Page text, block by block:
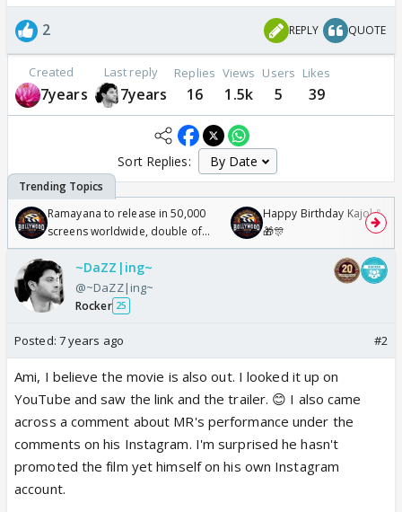
2 REPLY QUOTE
Created
7years
Last reply
7years
Replies
16
Views
1.5k
Users
5
Likes
39
Sort Replies:
Ramayana to release in 50,000
screens worldwide, double of
Odyssey
Happy Birthday Kajol &
🎁🎊
~DaZZ|ing~
@~DaZZ|ing~
Rocker 25
Posted: 7 years ago #2
Ami, I believe the movie is also out. I looked it up on
YouTube and saw the link and the trailer. 😊 I also came
across a comment about MR's performance under the
comments on his Instagram. I'm surprised he hasn't
promoted the film yet himself on his own Instagram
account.